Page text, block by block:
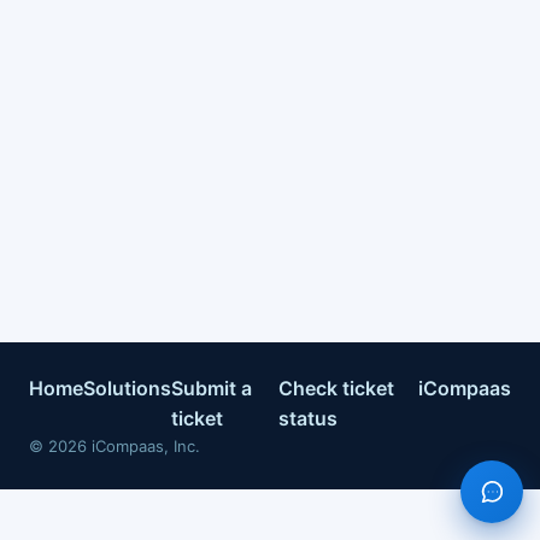
HomeSolutionsSubmit a
ticket
Check ticket
status
iCompaas
© 2026 iCompaas, Inc.